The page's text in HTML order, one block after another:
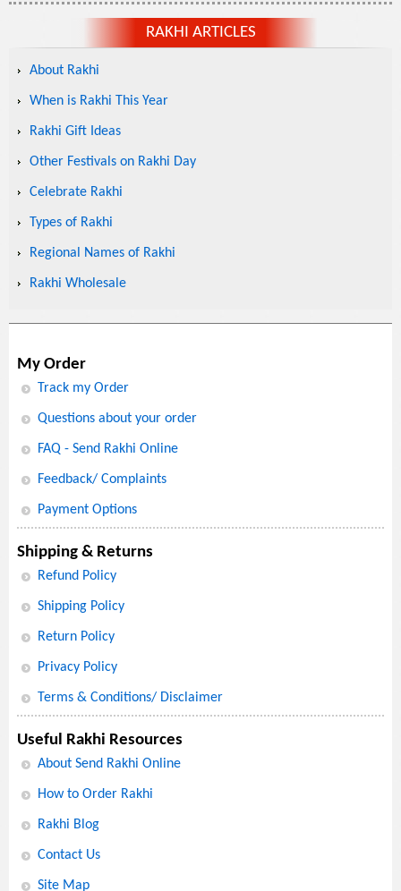
RAKHI ARTICLES
About Rakhi
When is Rakhi This Year
Rakhi Gift Ideas
Other Festivals on Rakhi Day
Celebrate Rakhi
Types of Rakhi
Regional Names of Rakhi
Rakhi Wholesale
My Order
Track my Order
Questions about your order
FAQ - Send Rakhi Online
Feedback/ Complaints
Payment Options
Shipping & Returns
Refund Policy
Shipping Policy
Return Policy
Privacy Policy
Terms & Conditions/ Disclaimer
Useful Rakhi Resources
About Send Rakhi Online
How to Order Rakhi
Rakhi Blog
Contact Us
Site Map